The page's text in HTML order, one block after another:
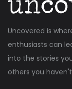
Uncovered is
enthusiasts can
into the stories
others you